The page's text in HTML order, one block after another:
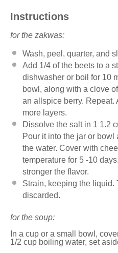
Instructions
for the zakwas:
Wash, peel, quarter, and
Add 1/4 of the beets to a
dishwasher or boil for 10
bowl, along with a clove
an allspice berry. Repeat.
more layers.
Dissolve the salt in 1 1.2
Pour it into the jar or
the water. Cover with
temperature for 5 -10
stronger the flavor.
Strain, keeping the liquid.
discarded.
for the soup:
In a cup or a small bowl,
1/2 cup boiling water, set